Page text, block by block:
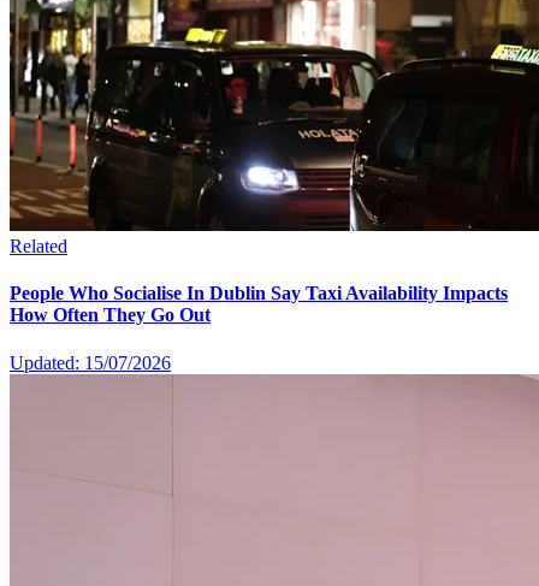
Related
People Who Socialise In Dublin Say Taxi Availability Impacts
How Often They Go Out
Updated: 15/07/2026